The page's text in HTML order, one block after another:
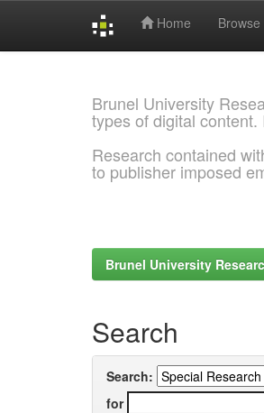
Home Browse
Brunel University
types of digital
Research contained
to publisher imposed
Brunel University
Search
Search:
for